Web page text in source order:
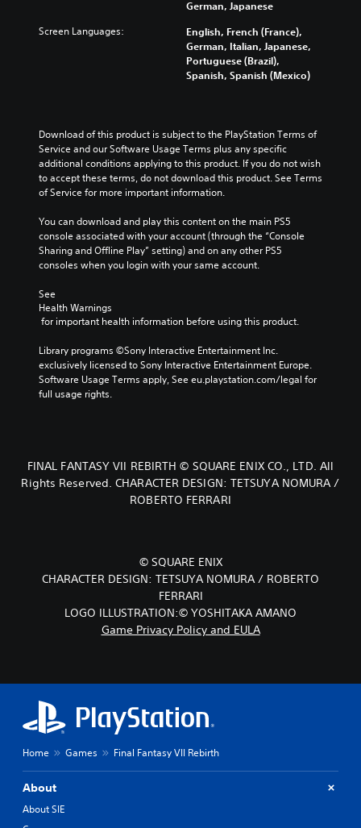
German, Japanese
Screen Languages:
English, French (France),
German, Italian, Japanese,
Portuguese (Brazil),
Spanish, Spanish (Mexico)
Download of this product is subject to the PlayStation Terms of
Service and our Software Usage Terms plus any specific
additional conditions applying to this product. If you do not wish
to accept these terms, do not download this product. See Terms
of Service for more important information.
You can download and play this content on the main PS5
console associated with your account (through the “Console
Sharing and Offline Play” setting) and on any other PS5
consoles when you login with your same account.
See
Health Warnings
for important health information before using this product.
Library programs ©Sony Interactive Entertainment Inc.
exclusively licensed to Sony Interactive Entertainment Europe.
Software Usage Terms apply, See eu.playstation.com/legal for
full usage rights.
FINAL FANTASY VII REBIRTH © SQUARE ENIX CO., LTD. All
Rights Reserved. CHARACTER DESIGN: TETSUYA NOMURA /
ROBERTO FERRARI
© SQUARE ENIX
CHARACTER DESIGN: TETSUYA NOMURA / ROBERTO
FERRARI
LOGO ILLUSTRATION:© YOSHITAKA AMANO
Game Privacy Policy and EULA
Home Games Final Fantasy VII Rebirth
About
About SIE